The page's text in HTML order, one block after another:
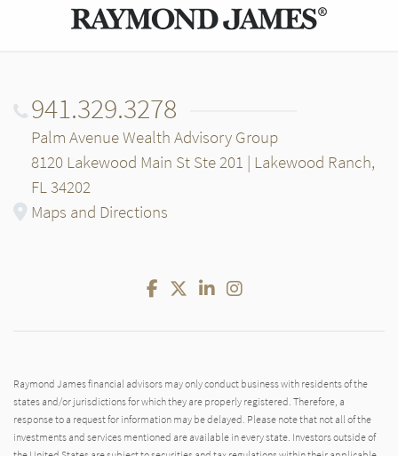
941.329.3278
Palm Avenue Wealth Advisory Group
8120 Lakewood Main St Ste 201 | Lakewood Ranch,
FL 34202
Maps and Directions
Facebook
Twitter
LinkedInInstagram
Raymond James financial advisors may only conduct business with residents of the
states and/or jurisdictions for which they are properly registered. Therefore, a
response to a request for information may be delayed. Please note that not all of the
investments and services mentioned are available in every state. Investors outside of